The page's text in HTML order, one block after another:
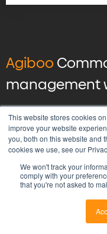
This website stores cookies
improve your website
you, both on this website and
cookies we use, see our
We won't track your
comply with your
that you're not asked to
Agiboo
management
© 2026 AgibooAll
Privacy Policy
Vulnerability
Terms & Conditions